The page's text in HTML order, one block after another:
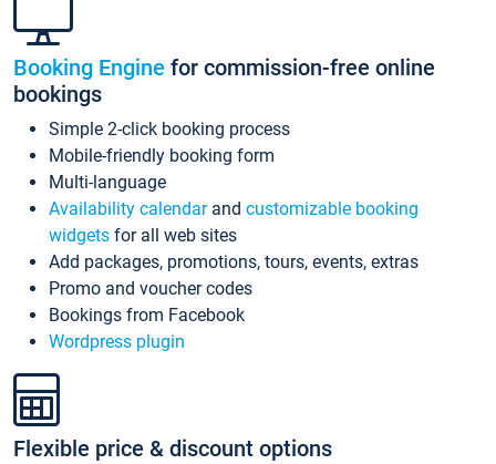
Booking Engine for commission-free online
bookings
Simple 2-click booking process
Mobile-friendly booking form
Multi-language
Availability calendarand customizable booking
widgets for all web sites
Add packages, promotions, tours, events, extras
Promo and voucher codes
Bookings from Facebook
Wordpress plugin
Flexible price & discount options